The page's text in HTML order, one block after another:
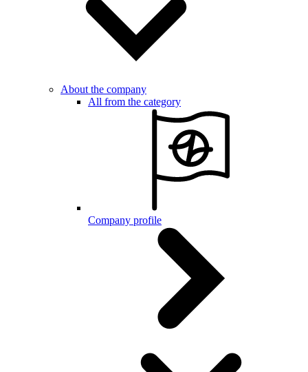
About the company
All from the category
Company profile